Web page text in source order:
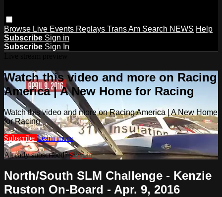
Browse Live Events Replays Trans Am Search NEWS Help
Subscribe Sign in
Subscribe Sign In
Watch this video and more on Racing
America | A New Home for Racing
Watch this video and more on Racing America | A New Home
for Racing
Subscribe Learn more
Already subscribed?Sign in
North/South SLM Challenge - Kenzie
Ruston On-Board - Apr. 9, 2016